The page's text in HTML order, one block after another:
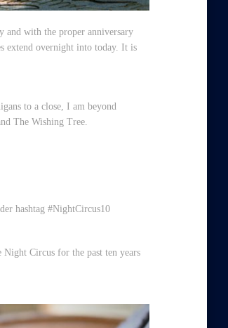
and with the proper anniversary
extend overnight into today. It is
to a close, I am beyond
The Wishing Tree.
hashtag #NightCircus10
Circus for the past ten years